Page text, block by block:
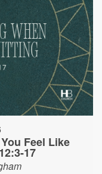
Feel Like
17